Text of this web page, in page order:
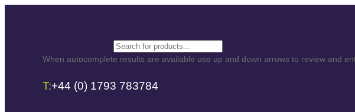
When autocomplete results are available use up and down arrows to review and
T:+44 (0) 1793 783784